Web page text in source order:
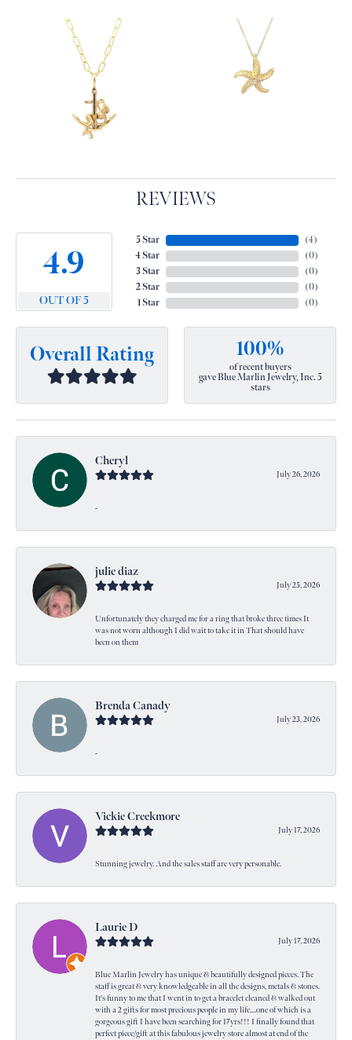
REVIEWS
4.9
OUT OF 5
5 Star
4 Star
3 Star
2 Star
1 Star
(3)
(0)
(0)
(0)
(0)
Overall Rating 100%
of recent buyers
gave Blue Marlin Jewelry, Inc. 5
stars
Cheryl
July 26, 2026
-
julie diaz
July 25, 2026
Unfortunately they charged me for a ring that broke three times It
was not worn although I did wait to take it in That should have
been on them
Brenda Canady
July 23, 2026
-
Vickie Creekmore
July 17, 2026
Stunning jewelry. And the sales staff are very personable.
Laurie D
July 17, 2026
Blue Marlin Jewelry has unique & beautifully designed pieces. The
staff is great & very knowledgeable in all the designs, metals & stones.
It's funny to me that I went in to get a bracelet cleaned & walked out
with a 2 gifts for most precious people in my life....one of which is a
gorgeous gift I have been searching for 17yrs!!! I finally found that
perfect piece/gift at this fabulous jewelry store almost at end of the